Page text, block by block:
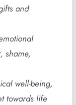
and
shame,
well-being,
towards life